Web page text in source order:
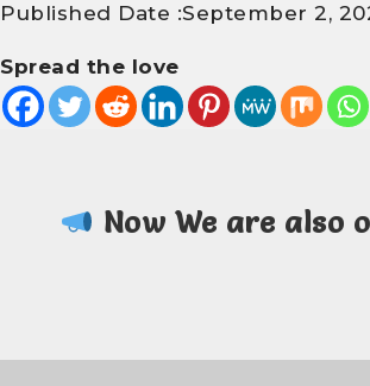
Published Date :September 2,
Spread the love
Now We are also